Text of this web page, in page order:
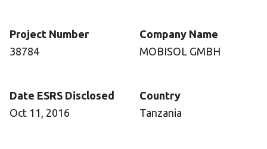
Project Number
38784
Company Name
MOBISOL GMBH
Date ESRS Disclosed
Oct 11, 2016
Country
Tanzania